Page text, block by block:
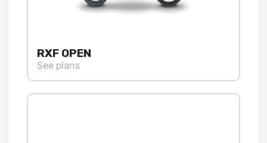
RXF OPEN
See plans